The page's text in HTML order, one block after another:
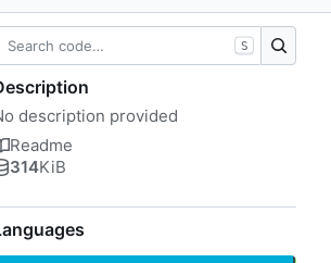
S
description provided
Readme
314KiB